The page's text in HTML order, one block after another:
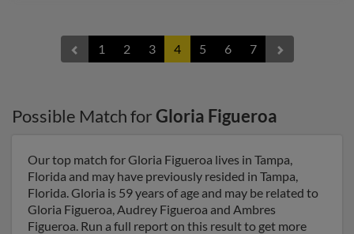
1 2 3 4 5 6 7
Possible Match forGloria Figueroa
Our top match for Gloria Figueroa lives in Tampa,
Florida and may have previously resided in Tampa,
Florida. Gloria is 59 years of age and may be related to
Gloria Figueroa, Audrey Figueroa and Ambres
Figueroa. Run a full report on this result to get more